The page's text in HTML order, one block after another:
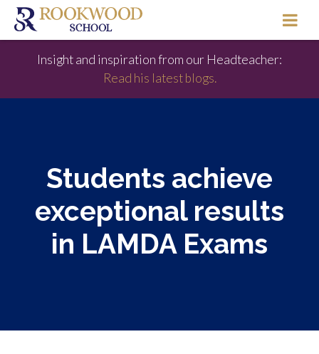
Insight and inspiration from our Headteacher:
Read his latest blogs.
Students achieve
exceptional results
in LAMDA Exams